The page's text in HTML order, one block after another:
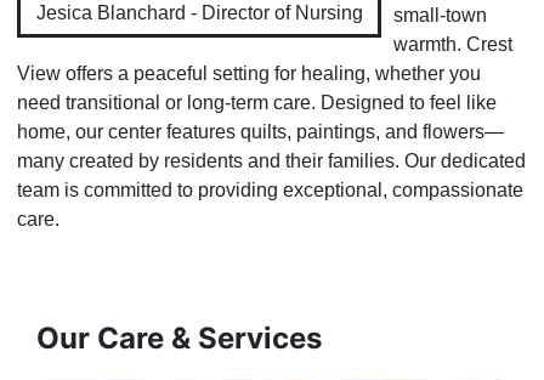
Jesica Blanchard - Director of Nursing
small-town
warmth. Crest
View offers a peaceful setting for healing, whether you
need transitional or long-term care. Designed to feel like
home, our center features quilts, paintings, and flowers—
many created by residents and their families. Our dedicated
team is committed to providing exceptional, compassionate
care.
Our Care & Services